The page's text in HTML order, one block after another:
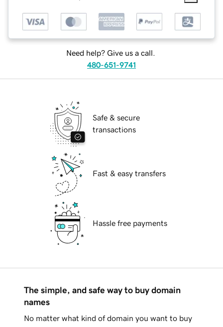
Need help? Give us a call.
480-651-9741
Safe & secure
transactions
Fast & easy transfers
Hassle free payments
The simple, and safe way to buy domain
names
No matter what kind of domain you want to buy